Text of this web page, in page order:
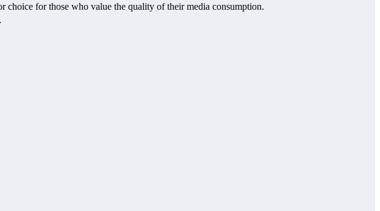
for those who value the quality of their media consumption.